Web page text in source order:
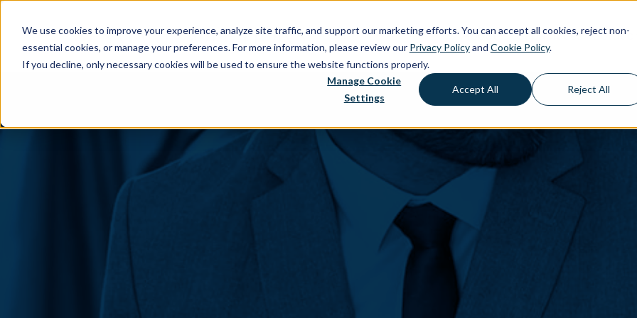
We use cookies to improve your experience, analyze site traffic, and support our marketing efforts. You can accept all cookies, reject non-
essential cookies, or manage your preferences. For more information, please review our Privacy Policyand Cookie Policy.
If you decline, only necessary cookies will be used to ensure the website functions properly.
Manage Cookie
Settings
Accept All Reject All
About Capabilities